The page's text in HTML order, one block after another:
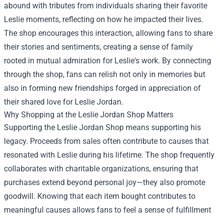
abound with tributes from individuals sharing their favorite
Leslie moments, reflecting on how he impacted their lives.
The shop encourages this interaction, allowing fans to share
their stories and sentiments, creating a sense of family
rooted in mutual admiration for Leslie's work. By connecting
through the shop, fans can relish not only in memories but
also in forming new friendships forged in appreciation of
their shared love for Leslie Jordan.
Why Shopping at the Leslie Jordan Shop Matters
Supporting the Leslie Jordan Shop means supporting his
legacy. Proceeds from sales often contribute to causes that
resonated with Leslie during his lifetime. The shop frequently
collaborates with charitable organizations, ensuring that
purchases extend beyond personal joy—they also promote
goodwill. Knowing that each item bought contributes to
meaningful causes allows fans to feel a sense of fulfillment